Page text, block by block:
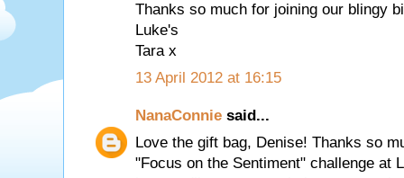
Thanks so much for joining our blingy
Luke's
Tara x
13 April 2012 at 16:15
NanaConnie said...
Love the gift bag, Denise! Thanks so
"Focus on the Sentiment" challenge at